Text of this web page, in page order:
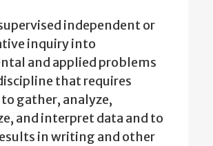
independent or
inquiry into
and applied problems
that requires
gather, analyze,
and interpret data and to
in writing and other